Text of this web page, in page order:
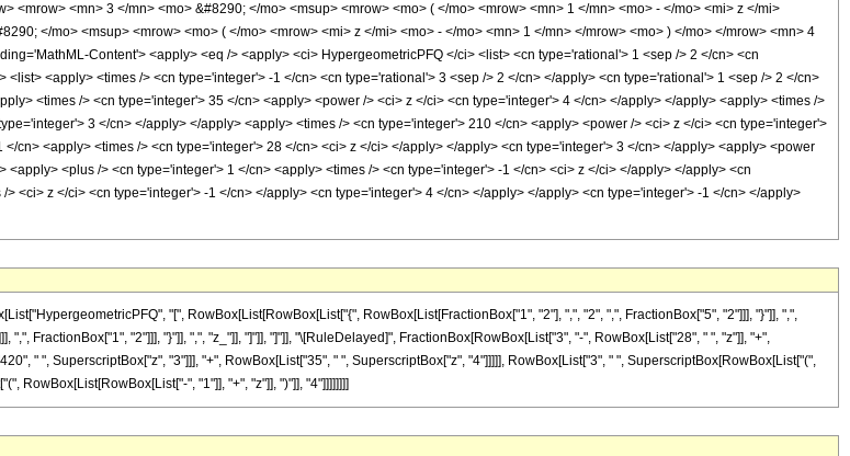
<mrow> <mn> 3 </mn> <mo> &#8290; </mo> <msup> <mrow> <mo> ( </mo> <mrow> <mn> 1 </mn> <mo> - </mo> <mi> z </mi>
</mo> <msup> <mrow> <mo> ( </mo> <mrow> <mi> z </mi> <mo> - </mo> <mn> 1 </mn> </mrow> <mo> ) </mo> </mrow> <mn> 4
Content'> <apply> <eq /> <apply> <ci> HypergeometricPFQ </ci> <list> <cn type='rational'> 1 <sep /> 2 </cn> <cn
<apply> <times /> <cn type='integer'> -1 </cn> <cn type='rational'> 3 <sep /> 2 </cn> </apply> <cn type='rational'> 1 <sep /> 2 </cn>
<times /> <cn type='integer'> 35 </cn> <apply> <power /> <ci> z </ci> <cn type='integer'> 4 </cn> </apply> </apply> <apply> <times />
3 </cn> </apply> </apply> <apply> <times /> <cn type='integer'> 210 </cn> <apply> <power /> <ci> z </ci> <cn type='integer'>
cn> <apply> <times /> <cn type='integer'> 28 </cn> <ci> z </ci> </apply> </apply> <cn type='integer'> 3 </cn> </apply> <apply> <power
<plus /> <cn type='integer'> 1 </cn> <apply> <times /> <cn type='integer'> -1 </cn> <ci> z </ci> </apply> </apply> <cn
<ci> z </ci> <cn type='integer'> -1 </cn> </apply> <cn type='integer'> 4 </cn> </apply> </apply> <cn type='integer'> -1 </cn> </apply>
"[", RowBox[List[RowBox[List["{", RowBox[List[FractionBox["1", "2"], ",", "2", ",", FractionBox["5", "2"]]], "}"]], ",",
FractionBox["1", "2"]]], "}"]], ",", "z_"]], "]"]], "]"]], "\[RuleDelayed]", FractionBox[RowBox[List["3", "-", RowBox[List["28", " ", "z"]], "+",
" ", SuperscriptBox["z", "3"]]], "+", RowBox[List["35", " ", SuperscriptBox["z", "4"]]]]], RowBox[List["3", " ", SuperscriptBox[RowBox[List["(",
RowBox[List[RowBox[List["-", "1"]], "+", "z"]], ")"]], "4"]]]]]]]]